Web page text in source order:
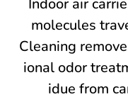
molecules
Cleaning
ional‌ odo⁠r
idue from